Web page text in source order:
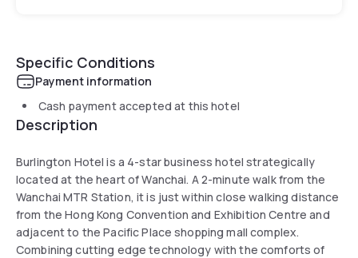
Specific Conditions
Payment information
Cash payment accepted at this hotel
Description
Burlington Hotel is a 4-star business hotel strategically
located at the heart of Wanchai. A 2-minute walk from the
Wanchai MTR Station, it is just within close walking distance
from the Hong Kong Convention and Exhibition Centre and
adjacent to the Pacific Place shopping mall complex.
Combining cutting edge technology with the comforts of